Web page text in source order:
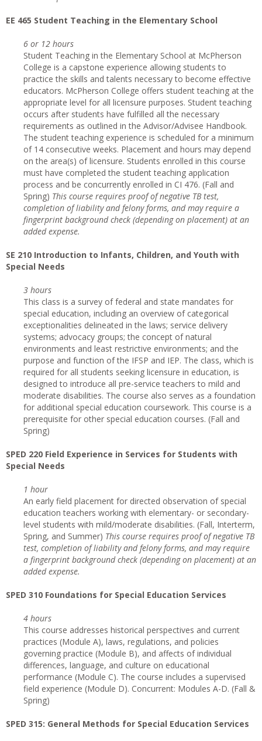
EE 465 Student Teaching in the Elementary School
6 or 12 hours
Student Teaching in the Elementary School at McPherson
College is a capstone experience allowing students to
practice the skills and talents necessary to become effective
educators. McPherson College offers student teaching at the
appropriate level for all licensure purposes. Student teaching
occurs after students have fulfilled all the necessary
requirements as outlined in the Advisor/Advisee Handbook.
The student teaching experience is scheduled for a minimum
of 14 consecutive weeks. Placement and hours may depend
on the area(s) of licensure. Students enrolled in this course
must have completed the student teaching application
process and be concurrently enrolled in CI 476. (Fall and
Spring) This course requires proof of negative TB test,
completion of liability and felony forms, and may require a
fingerprint background check (depending on placement) at an
added expense.
SE 210 Introduction to Infants, Children, and Youth with
Special Needs
3 hours
This class is a survey of federal and state mandates for
special education, including an overview of categorical
exceptionalities delineated in the laws; service delivery
systems; advocacy groups; the concept of natural
environments and least restrictive environments; and the
purpose and function of the IFSP and IEP. The class, which is
required for all students seeking licensure in education, is
designed to introduce all pre-service teachers to mild and
moderate disabilities. The course also serves as a foundation
for additional special education coursework. This course is a
prerequisite for other special education courses. (Fall and
Spring)
SPED 220 Field Experience in Services for Students with
Special Needs
1 hour
An early field placement for directed observation of special
education teachers working with elementary- or secondary-
level students with mild/moderate disabilities. (Fall, Interterm,
Spring, and Summer) This course requires proof of negative TB
test, completion of liability and felony forms, and may require
a fingerprint background check (depending on placement) at an
added expense.
SPED 310 Foundations for Special Education Services
4 hours
This course addresses historical perspectives and current
practices (Module A), laws, regulations, and policies
governing practice (Module B), and affects of individual
differences, language, and culture on educational
performance (Module C). The course includes a supervised
field experience (Module D). Concurrent: Modules A-D. (Fall &
Spring)
SPED 315: General Methods for Special Education Services